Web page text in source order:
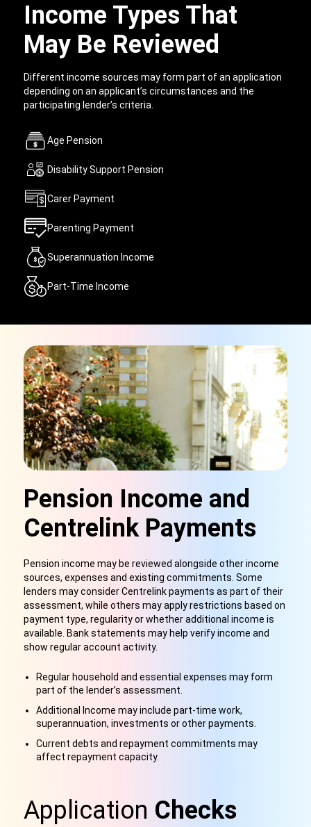
Income Types That
May Be Reviewed
Different income sources may form part of an application
depending on an applicant’s circumstances and the
participating lender’s criteria.
Age Pension
Disability Support Pension
Carer Payment
Parenting Payment
Superannuation Income
Part-Time Income
Pension Income and
Centrelink Payments
Pension income may be reviewed alongside other income
sources, expenses and existing commitments. Some
lenders may consider Centrelink payments as part of their
assessment, while others may apply restrictions based on
payment type, regularity or whether additional income is
available. Bank statements may help verify income and
show regular account activity.
Regular household and essential expenses may form
part of the lender’s assessment.
Additional Income may include part-time work,
superannuation, investments or other payments.
Current debts and repayment commitments may
affect repayment capacity.
Application Checks